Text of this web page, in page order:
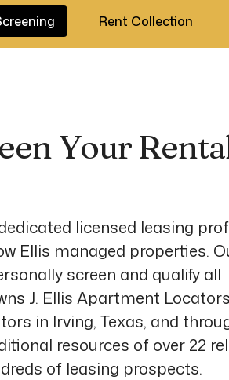
Rent Collection
Your
licensed leasing
Ellis managed properties.
screen and qualify all
J. Ellis Apartment
in Irving, Texas, and
resources of over 22
of leasing prospects.